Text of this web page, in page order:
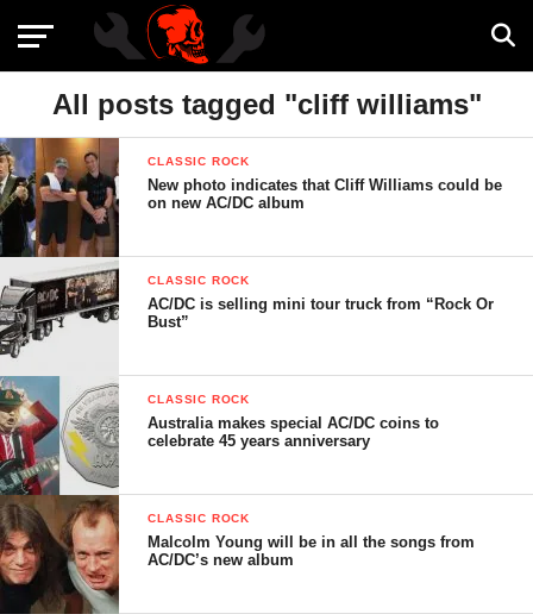
All posts tagged "cliff williams"
CLASSIC ROCK
New photo indicates that Cliff Williams could be
on new AC/DC album
CLASSIC ROCK
AC/DC is selling mini tour truck from “Rock Or
Bust”
CLASSIC ROCK
Australia makes special AC/DC coins to
celebrate 45 years anniversary
CLASSIC ROCK
Malcolm Young will be in all the songs from
AC/DC’s new album